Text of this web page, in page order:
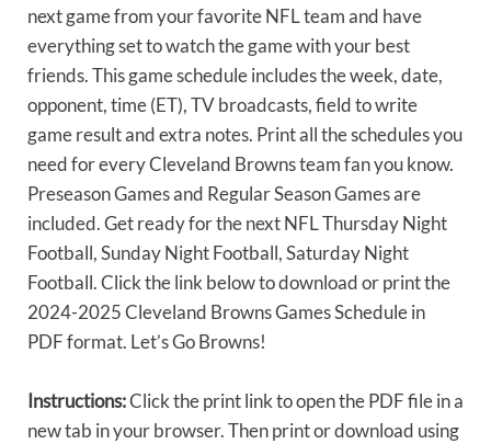
next game from your favorite NFL team and have
everything set to watch the game with your best
friends. This game schedule includes the week, date,
opponent, time (ET), TV broadcasts, field to write
game result and extra notes. Print all the schedules you
need for every Cleveland Browns team fan you know.
Preseason Games and Regular Season Games are
included. Get ready for the next NFL Thursday Night
Football, Sunday Night Football, Saturday Night
Football. Click the link below to download or print the
2024-2025 Cleveland Browns Games Schedule in
PDF format. Let’s Go Browns!
Instructions:Click the print link to open the PDF file in a
new tab in your browser. Then print or download using